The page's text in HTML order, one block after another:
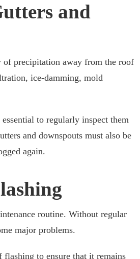
and
of precipitation away from the roof
ice-damming, mold
to regularly inspect them
and downspouts must also be
again.
routine. Without regular
major problems.
flashing to ensure that it remains